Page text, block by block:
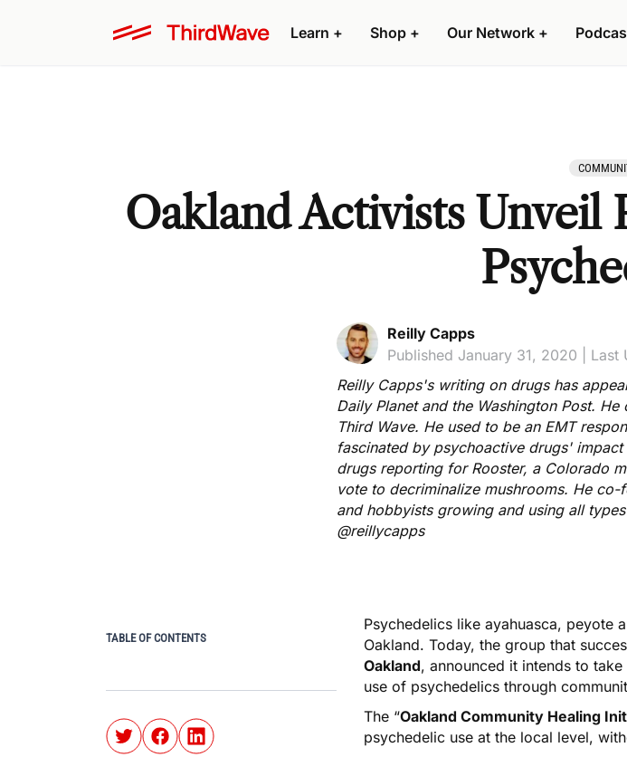
Learn + Shop + Our Network +
Oakland Activists Unveil
Reilly Capps
Published January 31, 2020 |
Reilly Capps's writing on drugs has
Daily Planet and the Washington Post.
Third Wave. He used to be an EMT
fascinated by psychoactive drugs'
drugs reporting for Rooster, a Colorado
vote to decriminalize mushrooms. He
and hobbyists growing and using all
@reillycapps
Psychedelics like ayahuasca, peyote
Oakland. Today, the group that
Oakland, announced it intends to
use of psychedelics through
The “Oakland Community Healing
psychedelic use at the local level,
TABLE OF CONTENTS